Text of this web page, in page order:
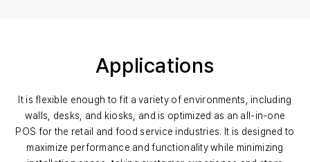
Applications
It is flexible enough to fit a variety of environments, including
walls, desks, and kiosks, and is optimized as an all-in-one
POS for the retail and food service industries. It is designed to
maximize performance and functionality while minimizing